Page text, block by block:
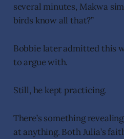
several minutes, Makwa
birds know all that?”
Bobbie later admitted this
to argue with.
Still, he kept practicing.
There’s something
at anything. Both Julia’s